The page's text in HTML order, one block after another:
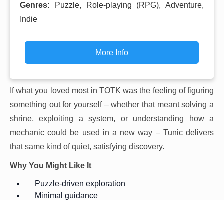
Genres:
Puzzle, Role-playing (RPG), Adventure,
Indie
More Info
If what you loved most in TOTK was the feeling of figuring
something out for yourself – whether that meant solving a
shrine, exploiting a system, or understanding how a
mechanic could be used in a new way – Tunic delivers
that same kind of quiet, satisfying discovery.
Why You Might Like It
Puzzle-driven exploration
Minimal guidance